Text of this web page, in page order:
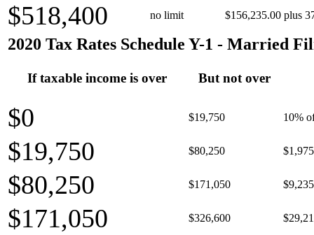
$518,400 no limit $156,235.00 plus
2020 Tax Rates Schedule Y-1 - Married
If taxable income is over But not over
$0 $19,750 10%
$19,750 $80,250
$80,250 $171,050
$171,050 $326,600